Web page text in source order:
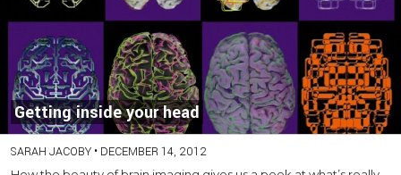
Getting inside your head
SARAH JACOBY • DECEMBER 14, 2012